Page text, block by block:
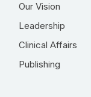
Our Vision
Leadership
Clinical Affairs
Publishing